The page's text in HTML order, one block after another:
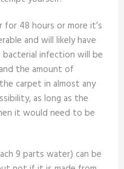
48 hours or more it’s
and will likely have
bacterial infection will be
the amount of
carpet in almost any
as long as the
it would need to be
9 parts water) can be